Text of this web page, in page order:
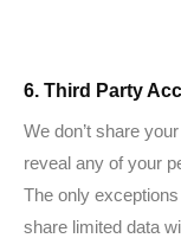
6. Third Party
We don’t share
reveal any of your
The only
share limited data